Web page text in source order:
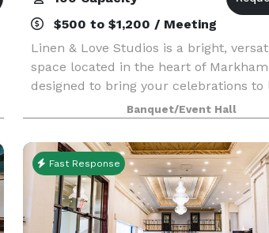
$500 to $1,200 / Meeting
Linen & Love Studios is a bright,
space located in the heart of
designed to bring your celebrations to
Perfect for intimate weddings, bridal
birthdays, corporate gatherings,
pr
Banquet/Event Hall
Fast Response